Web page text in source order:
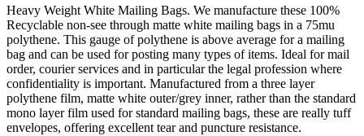
Heavy Weight White Mailing Bags. We manufacture these 100%
Recyclable non-see through matte white mailing bags in a 75mu
polythene. This gauge of polythene is above average for a mailing
bag and can be used for posting many types of items. Ideal for mail
order, courier services and in particular the legal profession where
confidentiality is important. Manufactured from a three layer
polythene film, matte white outer/grey inner, rather than the standard
mono layer film used for standard mailing bags, these are really tuff
envelopes, offering excellent tear and puncture resistance.